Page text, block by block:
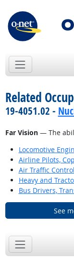
Related
19-4051.02 -
Far Vision— The
Locomotive
Airline Pilots,
Air Traffic
Heavy and
Bus Drivers,
See